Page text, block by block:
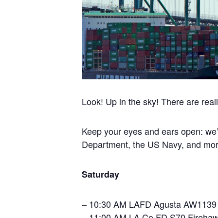
Look! Up in the sky! There are
Keep your eyes and ears open:
Department, the US Navy, and
Saturday
– 10:30 AM LAFD Agusta AW1139